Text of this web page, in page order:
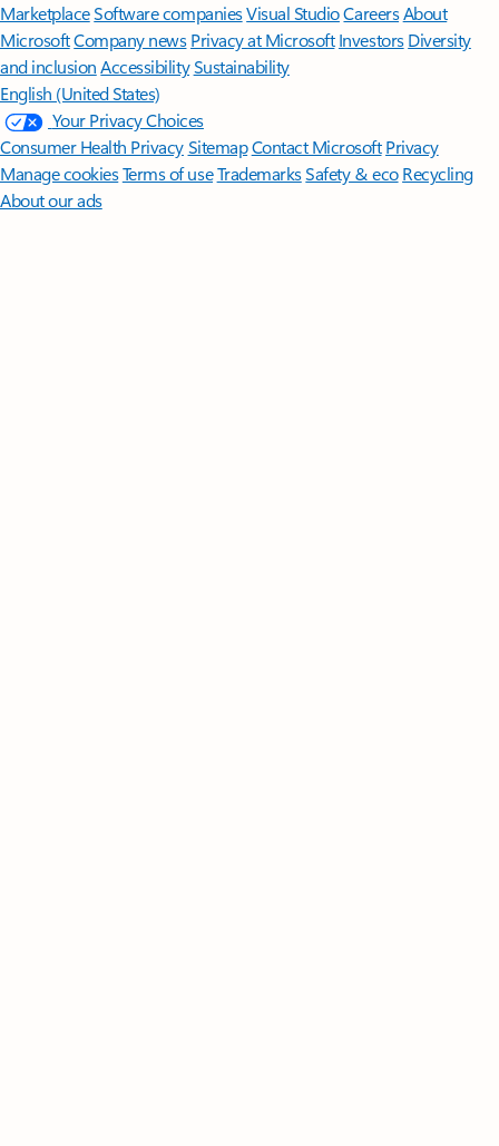
MarketplaceSoftware companiesVisual StudioCareersAbout
MicrosoftCompany news Privacy at Microsoft Investors Diversity
and inclusion AccessibilitySustainability
English (United States)
Your Privacy Choices
Consumer Health PrivacySitemapContact Microsoft Privacy
Manage cookiesTerms of useTrademarksSafety & eco Recycling
About our ads